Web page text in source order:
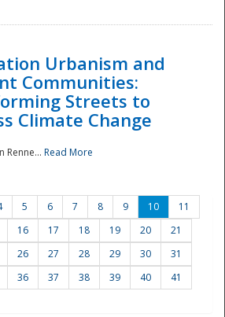
Urbanism and
Communities:
Streets to
Climate Change
Renne... Read More
5 6 7 8 9 10
11
16 17 18 19 20
21
26 27 28 29 30
31
36 37 38 39 40
41